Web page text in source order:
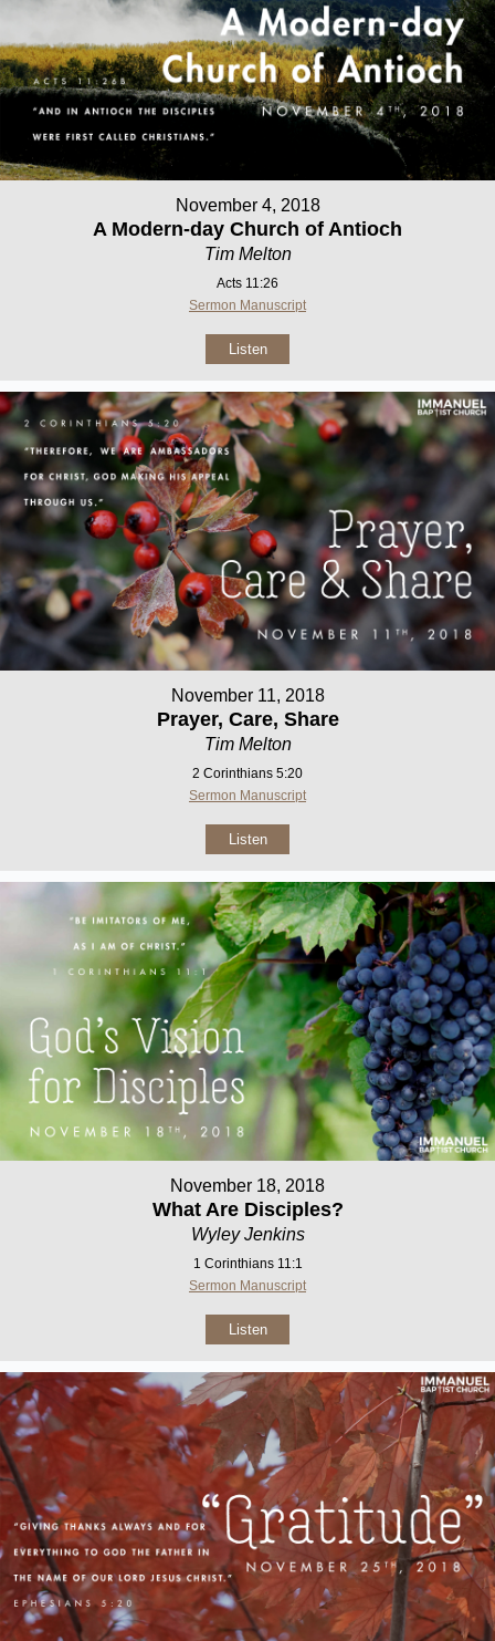
November 4, 2018
A Modern-day Church of Antioch
Tim Melton
Acts 11:26
Sermon Manuscript
Listen
November 11, 2018
Prayer, Care, Share
Tim Melton
2 Corinthians 5:20
Sermon Manuscript
Listen
November 18, 2018
What Are Disciples?
Wyley Jenkins
1 Corinthians 11:1
Sermon Manuscript
Listen